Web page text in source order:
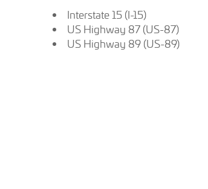
Interstate 15 (I-15)
US Highway 87 (US-87)
US Highway 89 (US-89)